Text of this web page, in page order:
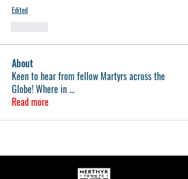
Edited
About
Keen to hear from fellow Martyrs across the
Globe! Where in...
Read more